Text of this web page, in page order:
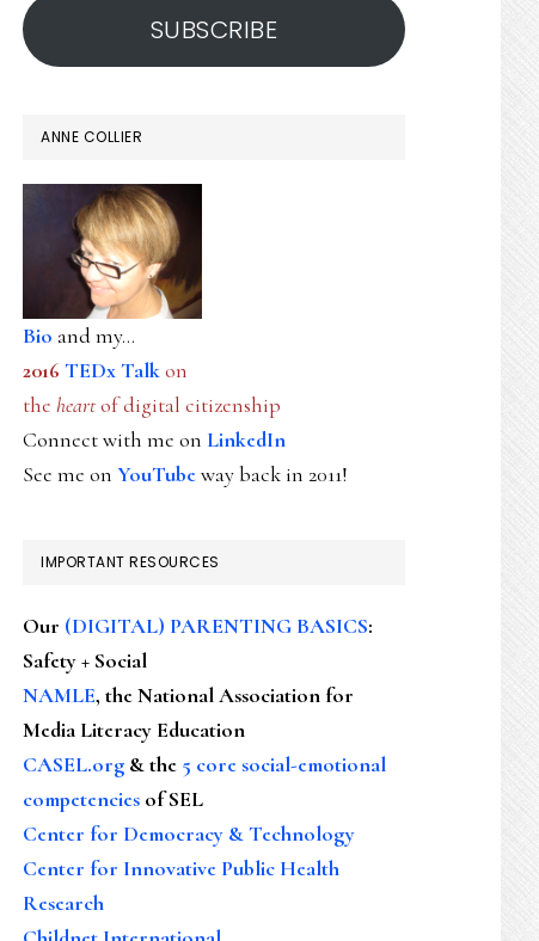
SUBSCRIBE
ANNE COLLIER
Bio and my...
2016 TEDx Talkon
the heartof digital citizenship
Connect with me on LinkedIn
See me on YouTubeway back in 2011!
IMPORTANT RESOURCES
Our (DIGITAL) PARENTING BASICS:
Safety + Social
NAMLE, the National Association for
Media Literacy Education
CASEL.org & the 5 core social-emotional
competencies of SEL
Center for Democracy & Technology
Center for Innovative Public Health
Research